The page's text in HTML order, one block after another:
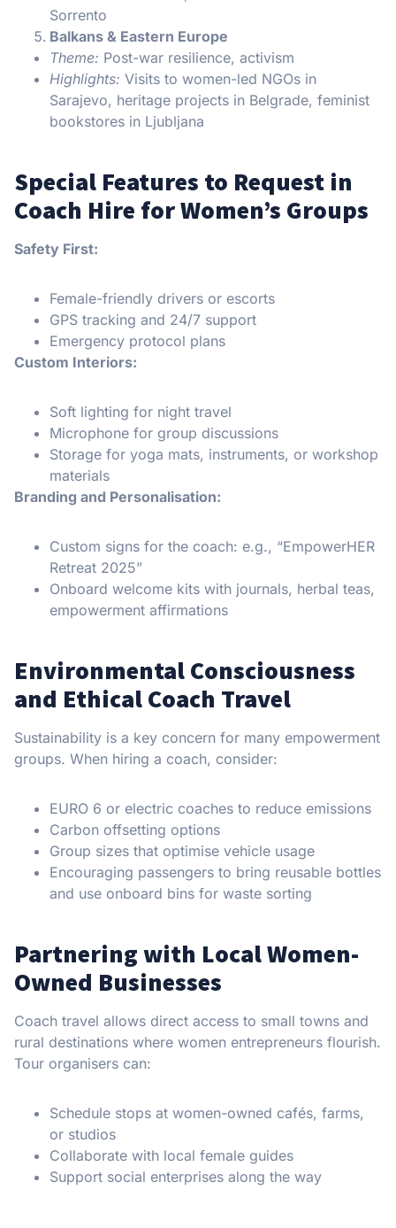
Sorrento
Balkans & Eastern Europe
Theme: Post-war resilience, activism
Highlights: Visits to women-led NGOs in
Sarajevo, heritage projects in Belgrade, feminist
bookstores in Ljubljana
Special Features to Request in
Coach Hire for Women’s Groups
Safety First:
Female-friendly drivers or escorts
GPS tracking and 24/7 support
Emergency protocol plans
Custom Interiors:
Soft lighting for night travel
Microphone for group discussions
Storage for yoga mats, instruments, or workshop
materials
Branding and Personalisation:
Custom signs for the coach: e.g., “EmpowerHER
Retreat 2025”
Onboard welcome kits with journals, herbal teas,
empowerment affirmations
Environmental Consciousness
and Ethical Coach Travel
Sustainability is a key concern for many empowerment
groups. When hiring a coach, consider:
EURO 6 or electric coaches to reduce emissions
Carbon offsetting options
Group sizes that optimise vehicle usage
Encouraging passengers to bring reusable bottles
and use onboard bins for waste sorting
Partnering with Local Women-
Owned Businesses
Coach travel allows direct access to small towns and
rural destinations where women entrepreneurs flourish.
Tour organisers can:
Schedule stops at women-owned cafés, farms,
or studios
Collaborate with local female guides
Support social enterprises along the way